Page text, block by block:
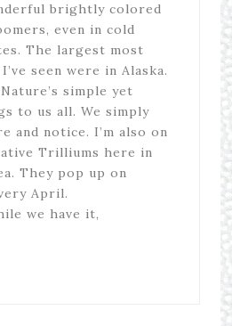
brightly colored
even in cold
The largest most
seen were in Alaska.
simple yet
to us all. We simply
and notice. I’m also on
Trilliums here in
They pop up on
April.
we have it,